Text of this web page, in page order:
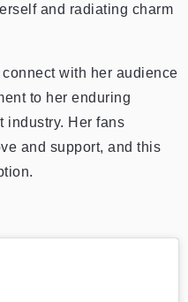
and radiating charm
with her audience
to her enduring
industry. Her fans
and support, and this